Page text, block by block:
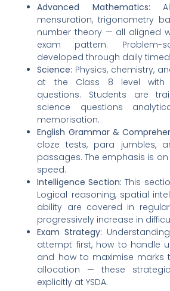
Advanced Mathematics:
mensuration, trigonometry
number theory — all aligned
exam pattern.
developed through daily
Science: Physics, chemistry,
at the Class 8 level with
questions. Students are
science questions
memorisation.
English Grammar &
cloze tests, para jumbles,
passages. The emphasis is
speed.
Intelligence Section: This
Logical reasoning, spatial
ability are covered in
progressively increase in
Exam Strategy:
attempt first, how to handle
and how to maximise marks
allocation — these
explicitly at YSDA.